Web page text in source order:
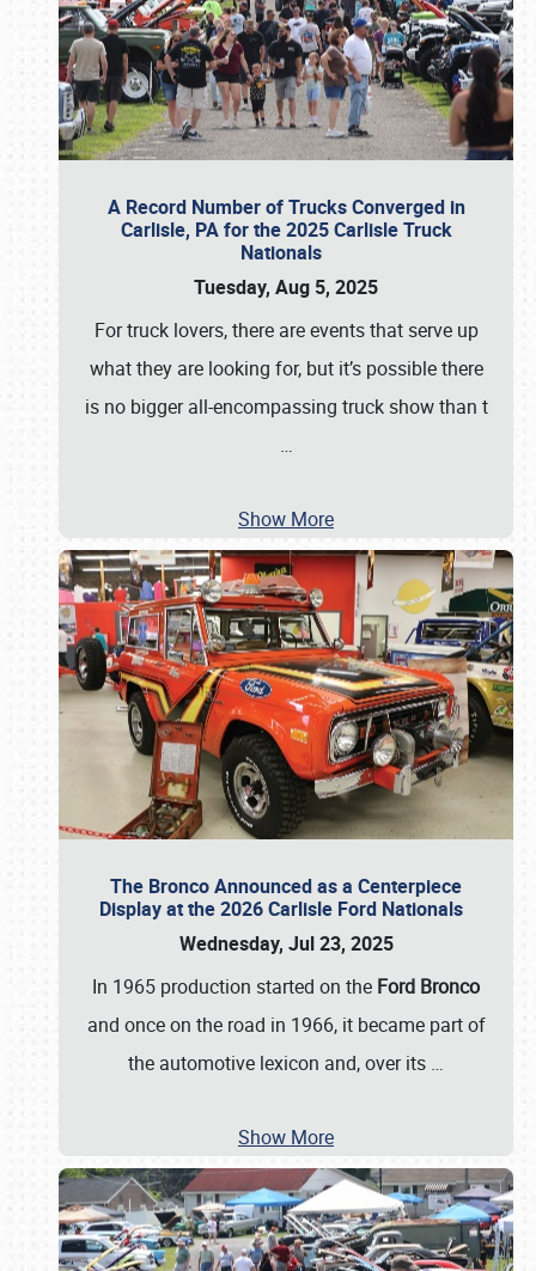
A Record Number of Trucks Converged in
Carlisle, PA for the 2025 Carlisle Truck
Nationals
Tuesday, Aug 5, 2025
For truck lovers, there are events that serve up
what they are looking for, but it’s possible there
is no bigger all-encompassing truck show than t
…
Show More
The Bronco Announced as a Centerpiece
Display at the 2026 Carlisle Ford Nationals
Wednesday, Jul 23, 2025
In 1965 production started on the Ford Bronco
and once on the road in 1966, it became part of
the automotive lexicon and, over its …
Show More